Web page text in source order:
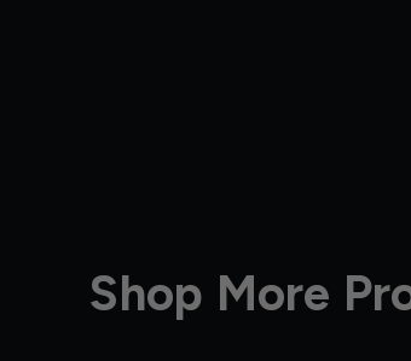
Shop More